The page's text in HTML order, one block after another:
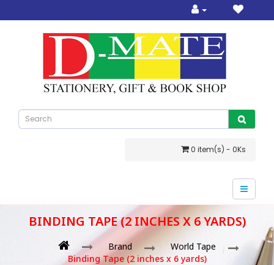
0 item(s) - 0Ks
BINDING TAPE (2 INCHES X 6 YARDS)
Brand
World Tape
Binding Tape (2 inches x 6 yards)